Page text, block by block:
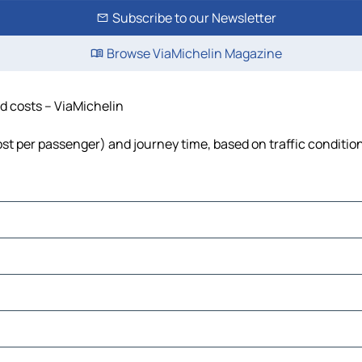
Subscribe to our Newsletter
Browse ViaMichelin Magazine
costs – ViaMichelin
per passenger) and journey time, based on traffic